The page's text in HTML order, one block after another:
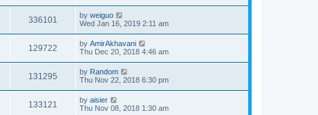
336101 by weiguo
Wed Jan 16, 2019 2:11 am
129722 by AmirAkhavani
Thu Dec 20, 2018 4:46 am
131295 by Random
Thu Nov 22, 2018 6:30 pm
133121 by aisier
Thu Nov 08, 2018 1:30 am